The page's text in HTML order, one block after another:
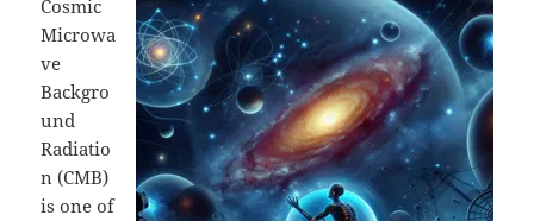
Cosmic
Microwa
ve
Backgro
und
Radiatio
n (CMB)
is one of